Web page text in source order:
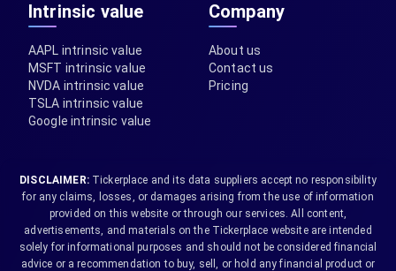
Intrinsic value
AAPL intrinsic value
MSFT intrinsic value
NVDA intrinsic value
TSLA intrinsic value
Google intrinsic value
Company
About us
Contact us
Pricing
DISCLAIMER:Tickerplace and its data suppliers accept no responsibility
for any claims, losses, or damages arising from the use of information
provided on this website or through our services. All content,
advertisements, and materials on the Tickerplace website are intended
solely for informational purposes and should not be considered financial
advice or a recommendation to buy, sell, or hold any financial product or